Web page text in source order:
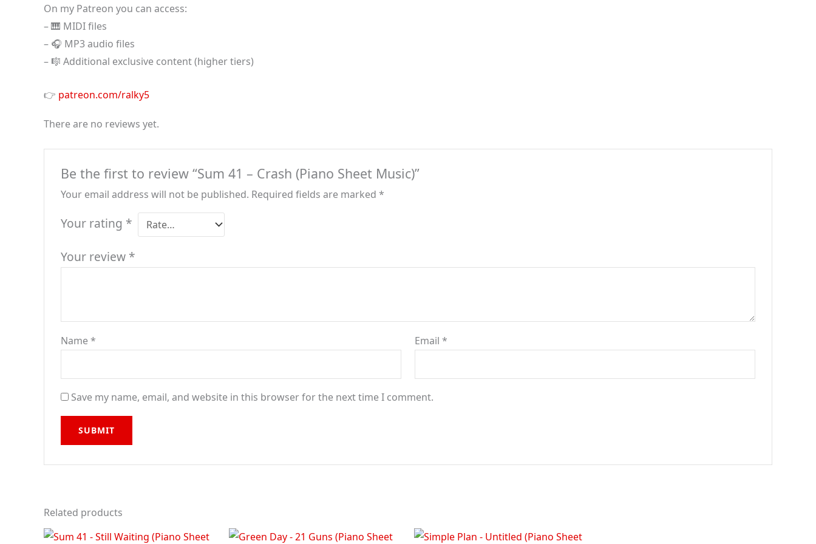
On my Patreon you can access:
– 🎹 MIDI files
– 🎧 MP3 audio files
– 🎼 Additional exclusive content (higher tiers)
👉 patreon.com/ralky5
There are no reviews yet.
Be the first to review “Sum 41 – Crash (Piano Sheet Music)”
Your email address will not be published. Required fields are marked *
Your rating *
Your review *
Name* Email*
Save my name, email, and website in this browser for the next time I comment.
Related products